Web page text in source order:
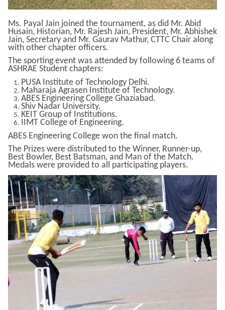
Ms. Payal Jain joined the tournament, as did Mr. Abid
Husain, Historian, Mr. Rajesh Jain, President, Mr. Abhishek
Jain, Secretary and Mr. Gaurav Mathur, CTTC Chair along
with other chapter officers.
The sporting event was attended by following 6 teams of
ASHRAE Student chapters:
PUSA Institute of Technology Delhi.
Maharaja Agrasen Institute of Technology.
ABES Engineering College Ghaziabad.
Shiv Nadar University.
KEIT Group of Institutions.
IIMT College of Engineering.
ABES Engineering College won the final match.
The Prizes were distributed to the Winner, Runner-up,
Best Bowler, Best Batsman, and Man of the Match.
Medals were provided to all participating players.